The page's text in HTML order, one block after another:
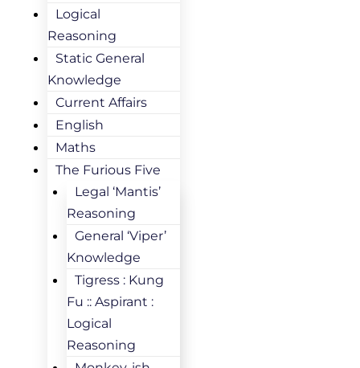
Logical
Reasoning
Static General
Knowledge
Current Affairs
English
Maths
The Furious Five
Legal ‘Mantis’
Reasoning
General ‘Viper’
Knowledge
Tigress : Kung
Fu :: Aspirant :
Logical
Reasoning